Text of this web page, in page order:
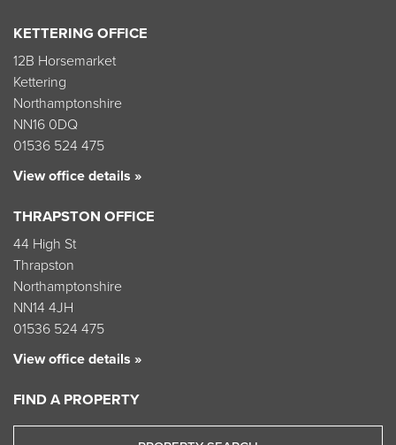
KETTERING OFFICE
12B Horsemarket
Kettering
Northamptonshire
NN16 0DQ
01536 524 475
View office details »
THRAPSTON OFFICE
44 High St
Thrapston
Northamptonshire
NN14 4JH
01536 524 475
View office details »
FIND A PROPERTY